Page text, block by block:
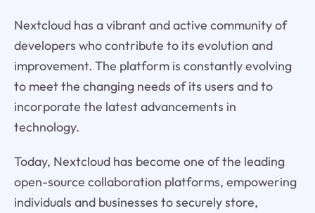
Nextcloud has a vibrant and active community of
developers who contribute to its evolution and
improvement. The platform is constantly evolving
to meet the changing needs of its users and to
incorporate the latest advancements in
technology.
Today, Nextcloud has become one of the leading
open-source collaboration platforms, empowering
individuals and businesses to securely store,